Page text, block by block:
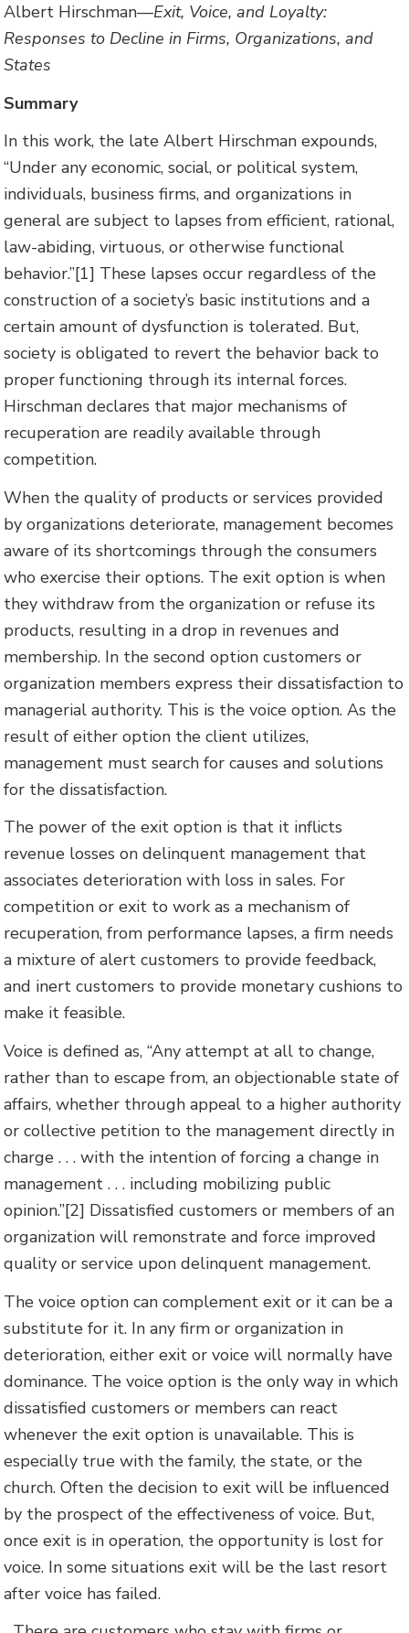
Albert Hirschman—Exit, Voice, and Loyalty:
Responses to Decline in Firms, Organizations, and
States
Summary
In this work, the late Albert Hirschman expounds,
“Under any economic, social, or political system,
individuals, business firms, and organizations in
general are subject to lapses from efficient, rational,
law-abiding, virtuous, or otherwise functional
behavior.”[1] These lapses occur regardless of the
construction of a society’s basic institutions and a
certain amount of dysfunction is tolerated. But,
society is obligated to revert the behavior back to
proper functioning through its internal forces.
Hirschman declares that major mechanisms of
recuperation are readily available through
competition.
When the quality of products or services provided
by organizations deteriorate, management becomes
aware of its shortcomings through the consumers
who exercise their options. The exit option is when
they withdraw from the organization or refuse its
products, resulting in a drop in revenues and
membership. In the second option customers or
organization members express their dissatisfaction to
managerial authority. This is the voice option. As the
result of either option the client utilizes,
management must search for causes and solutions
for the dissatisfaction.
The power of the exit option is that it inflicts
revenue losses on delinquent management that
associates deterioration with loss in sales. For
competition or exit to work as a mechanism of
recuperation, from performance lapses, a firm needs
a mixture of alert customers to provide feedback,
and inert customers to provide monetary cushions to
make it feasible.
Voice is defined as, “Any attempt at all to change,
rather than to escape from, an objectionable state of
affairs, whether through appeal to a higher authority
or collective petition to the management directly in
charge . . . with the intention of forcing a change in
management . . . including mobilizing public
opinion.”[2] Dissatisfied customers or members of an
organization will remonstrate and force improved
quality or service upon delinquent management.
The voice option can complement exit or it can be a
substitute for it. In any firm or organization in
deterioration, either exit or voice will normally have
dominance. The voice option is the only way in which
dissatisfied customers or members can react
whenever the exit option is unavailable. This is
especially true with the family, the state, or the
church. Often the decision to exit will be influenced
by the prospect of the effectiveness of voice. But,
once exit is in operation, the opportunity is lost for
voice. In some situations exit will be the last resort
after voice has failed.